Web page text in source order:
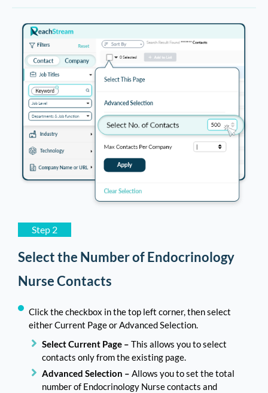
Medical Transcriptionist Email List
Radiology Technician Email List 8,452
Audiologist Email List
Optician Email List 8,157
Emergency Nurse Email List 7,896
Obstetrics & Gynecology Surgeon
Email List
Step 2
Select the Number of Endocrinology
Nurse Contacts
Click the checkbox in the top left corner, then select
either Current Page or Advanced Selection.
Select Current Page – This allows you to select
contacts only from the existing page.
Advanced Selection – Allows you to set the total
number of Endocrinology Nurse contacts and